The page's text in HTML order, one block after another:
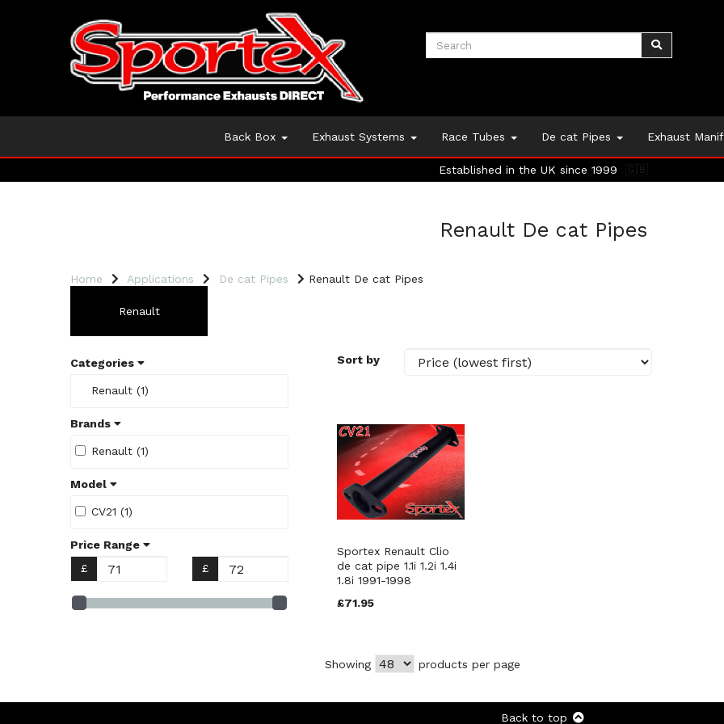
Back Box Exhaust Systems Race Tubes De cat Pipes Exhaust
Established in the UK since 1999 🇬🇧
Renault De cat Pipes
Home Applications De cat Pipes Renault De cat Pipes
Renault
Categories
Renault (1)
Brands
Renault (1)
Model
CV21 (1)
Price Range
£ £
Sort by
Sportex Renault Clio
de cat pipe 1.1i 1.2i 1.4i
1.8i 1991-1998
£71.95
Showing products per page
Back to top